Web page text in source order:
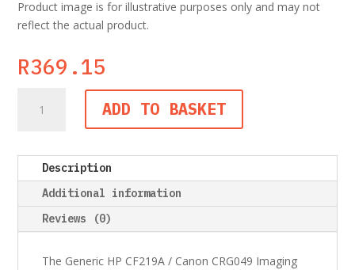
Product image is for illustrative purposes only and may not
reflect the actual product.
R369.15
Canon
CRG049
Imaging
Drum
ADD TO BASKET
Description
Additional information
Reviews (0)
The Generic HP CF219A / Canon CRG049 Imaging